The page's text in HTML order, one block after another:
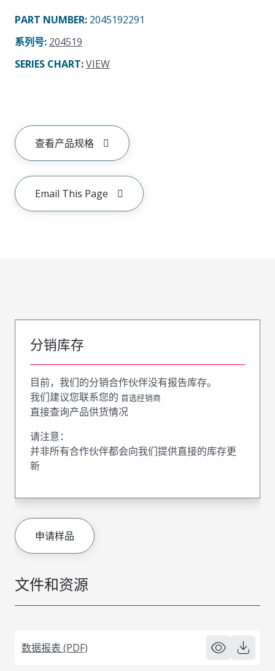
PART NUMBER: 2045192291
系列号: 204519
SERIES CHART:VIEW
查看产品规格
Email This Page
文件和资源
数据报表 (PDF)
分销库存
目前，我们的分销合作伙伴没有报告库存。
我们建议您联系您的 首选经销商
直接查询产品供货情况
请注意：
并非所有合作伙伴都会向我们提供直接的库存更
新
申请样品